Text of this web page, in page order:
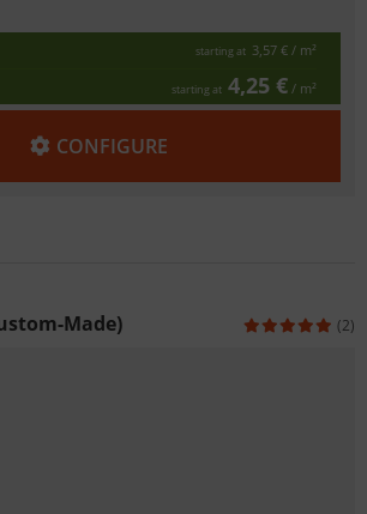
starting at 3,57 € / m²
starting at 4,25 € / m²
CONFIGURE
Made) (2)